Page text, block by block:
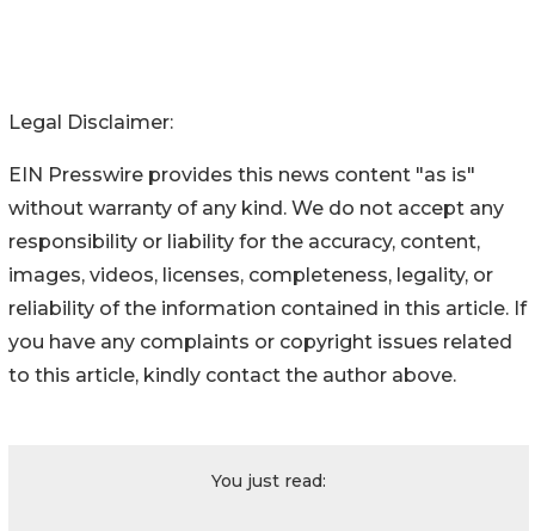
Legal Disclaimer:
EIN Presswire provides this news content "as is"
without warranty of any kind. We do not accept any
responsibility or liability for the accuracy, content,
images, videos, licenses, completeness, legality, or
reliability of the information contained in this article. If
you have any complaints or copyright issues related
to this article, kindly contact the author above.
You just read: